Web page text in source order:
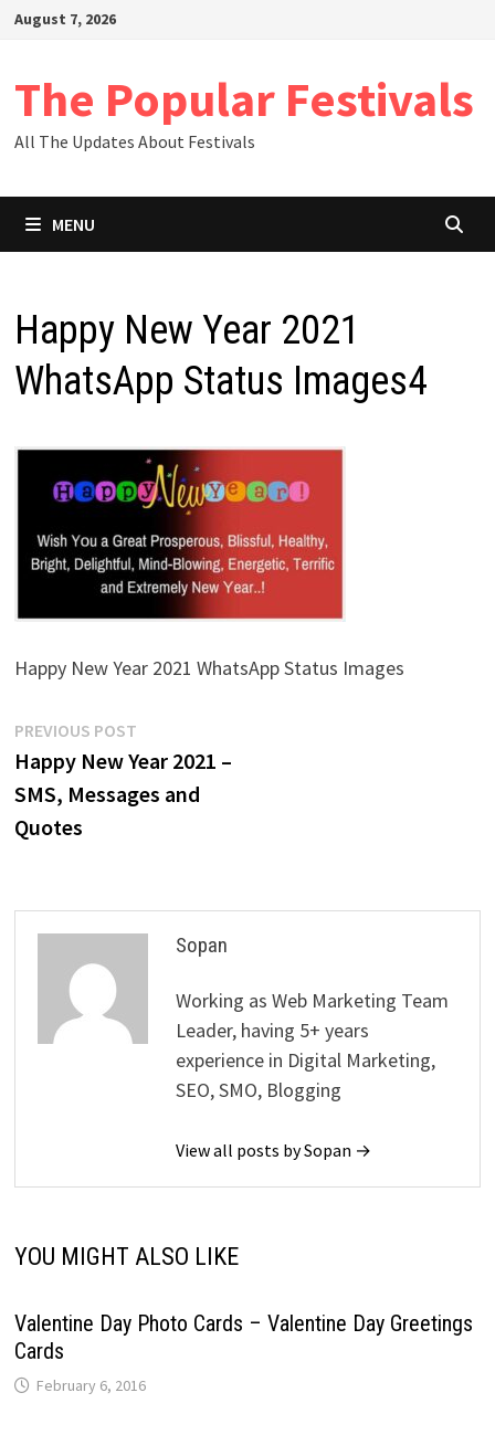
SkipAugust 7, 2026
The Popular Festivals
All The Updates About Festivals
MENU
Happy New Year 2021
WhatsApp Status Images4
Happy New Year 2021 WhatsApp Status Images
Post
navigation
PREVIOUS POSTPrevious
post:
Happy New Year 2021 –
SMS, Messages and
Quotes
Sopan
Working as Web Marketing Team
Leader, having 5+ years
experience in Digital Marketing,
SEO, SMO, Blogging
View all posts by Sopan →
YOU MIGHT ALSO LIKE
Valentine Day Photo Cards – Valentine Day Greetings
Cards
February 6, 2016